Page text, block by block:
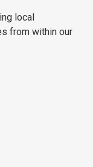
local
from within our